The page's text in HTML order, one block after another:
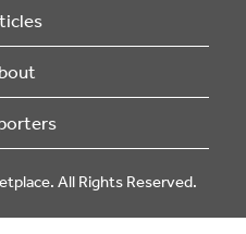
All Rights Reserved.